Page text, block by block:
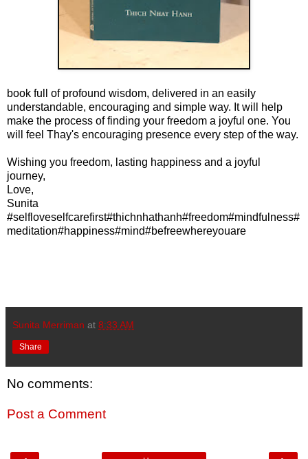
book full of profound wisdom, delivered in an easily
understandable, encouraging and simple way. It will help
make the process of finding your freedom a joyful one. You
will feel Thay's encouraging presence every step of the way.
Wishing you freedom, lasting happiness and a joyful
journey,
Love,
Sunita
#selfloveselfcarefirst#thichnhathanh#freedom#mindfulness#
meditation#happiness#mind#befreewhereyouare
Sunita Merriman at 8:33 AM
Share
No comments:
Post a Comment